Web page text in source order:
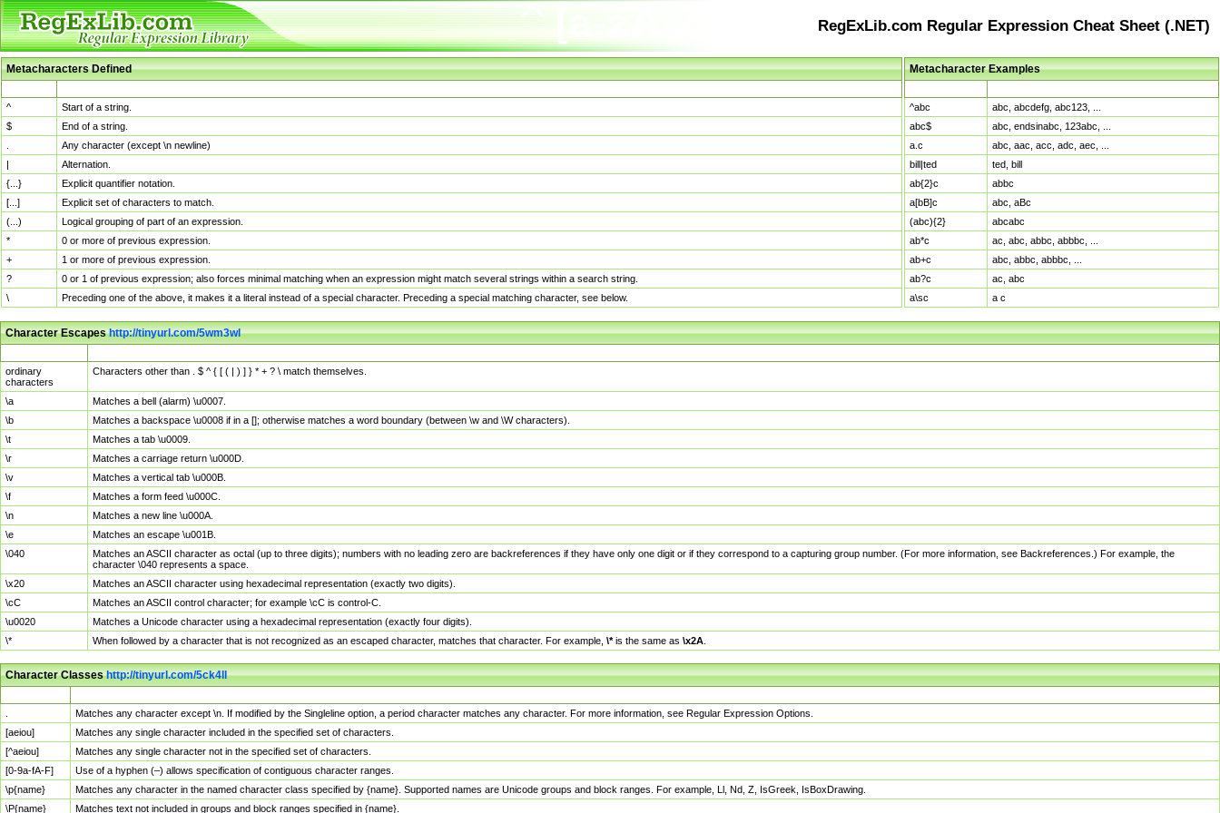
RegExLib.com Regular Expression Cheat Sheet (.NET)
Metacharacters Defined
^
Start of a string.
$
End of a string.
Any character (except \n newline)
|
Alternation.
{...}
Explicit quantifier notation.
[...]
Explicit set of characters to match.
(...)
Logical grouping of part of an expression.
*
0 or more of previous expression.
+
1 or more of previous expression.
?
0 or 1 of previous expression; also forces minimal matching when an expression might match several strings within a search string.
\
Preceding one of the above, it makes it a literal instead of a special character. Preceding a special matching character, see below.
Metacharacter Examples
^abc
abc, abcdefg, abc123, ...
abc$
abc, endsinabc, 123abc, ...
a.c
abc, aac, acc, adc, aec, ...
bill|ted
ted, bill
ab{2}c
abbc
a[bB]c
abc, aBc
(abc){2}
abcabc
ab*c
ac, abc, abbc, abbbc, ...
ab+c
abc, abbc, abbbc, ...
ab?c
ac, abc
a\sc
a c
Character Escapeshttp://tinyurl.com/5wm3wl
ordinary
characters
Characters other than . $ ^ { [ ( | ) ] } * + ? \ match themselves.
\a
Matches a bell (alarm) \u0007.
\b
Matches a backspace \u0008 if in a []; otherwise matches a word boundary (between \w and \W characters).
\t
Matches a tab \u0009.
\r
Matches a carriage return \u000D.
\v
Matches a vertical tab \u000B.
\f
Matches a form feed \u000C.
\n
Matches a new line \u000A.
\e
Matches an escape \u001B.
\040
Matches an ASCII character as octal (up to three digits); numbers with no leading zero are backreferences if they have only one digit or if they correspond to a capturing group number. (For more information, see Backreferences.) For example, the
character \040 represents a space.
\x20
Matches an ASCII character using hexadecimal representation (exactly two digits).
\cC
Matches an ASCII control character; for example \cC is control-C.
\u0020
Matches a Unicode character using a hexadecimal representation (exactly four digits).
\*
When followed by a character that is not recognized as an escaped character, matches that character. For example, \*is the same as \x2A
Character Classeshttp://tinyurl.com/5ck4ll
Matches any character except \n. If modified by the Singleline option, a period character matches any character. For more information, see Regular Expression Options.
[aeiou]
Matches any single character included in the specified set of characters.
[^aeiou]
Matches any single character not in the specified set of characters.
[0-9a-fA-F]
Use of a hyphen (–) allows specification of contiguous character ranges.
\p{name}
Matches any character in the named character class specified by {name}. Supported names are Unicode groups and block ranges. For example, Ll, Nd, Z, IsGreek, IsBoxDrawing.
\P{name}
Matches text not included in groups and block ranges specified in {name}.